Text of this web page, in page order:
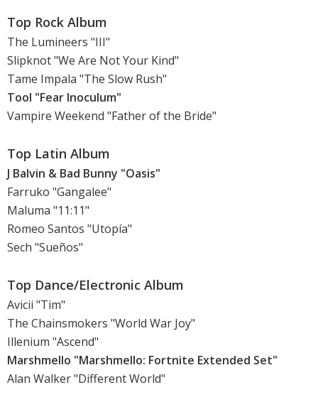
Top Rock Album
The Lumineers "III"
Slipknot "We Are Not Your Kind"
Tame Impala "The Slow Rush"
Tool "Fear Inoculum"
Vampire Weekend "Father of the Bride"
Top Latin Album
J Balvin & Bad Bunny "Oasis"
Farruko "Gangalee"
Maluma "11:11"
Romeo Santos "Utopía"
Sech "Sueños"
Top Dance/Electronic Album
Avicii "Tim"
The Chainsmokers "World War Joy"
Illenium "Ascend"
Marshmello "Marshmello: Fortnite Extended Set"
Alan Walker "Different World"